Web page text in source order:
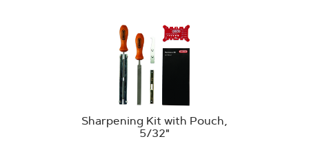
Sharpening Kit with Pouch,
5/32"